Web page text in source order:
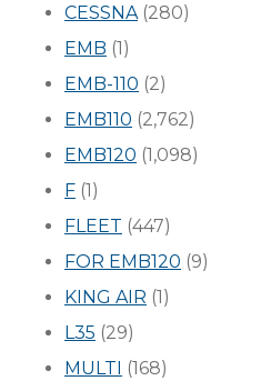
CESSNA(280)
EMB (1)
EMB-110 (2)
EMB110 (2,762)
EMB120 (1,098)
F (1)
FLEET (447)
FOR EMB120 (9)
KING AIR (1)
L35 (29)
MULTI (168)